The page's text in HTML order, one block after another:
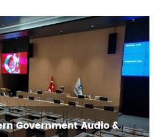
Government Audio &